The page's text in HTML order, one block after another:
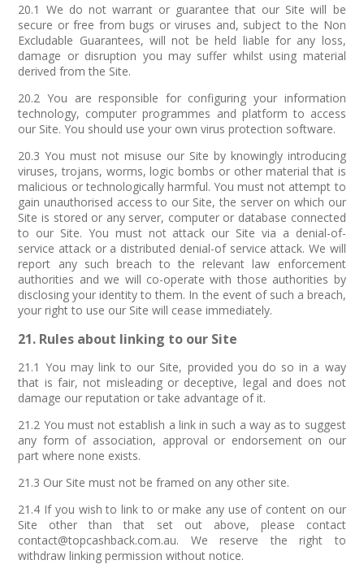
20.1 We do not warrant or guarantee that our Site will be
secure or free from bugs or viruses and, subject to the Non
Excludable Guarantees, will not be held liable for any loss,
damage or disruption you may suffer whilst using material
derived from the Site.
20.2 You are responsible for configuring your information
technology, computer programmes and platform to access
our Site. You should use your own virus protection software.
20.3 You must not misuse our Site by knowingly introducing
viruses, trojans, worms, logic bombs or other material that is
malicious or technologically harmful. You must not attempt to
gain unauthorised access to our Site, the server on which our
Site is stored or any server, computer or database connected
to our Site. You must not attack our Site via a denial-of-
service attack or a distributed denial-of service attack. We will
report any such breach to the relevant law enforcement
authorities and we will co-operate with those authorities by
disclosing your identity to them. In the event of such a breach,
your right to use our Site will cease immediately.
21. Rules about linking to our Site
21.1 You may link to our Site, provided you do so in a way
that is fair, not misleading or deceptive, legal and does not
damage our reputation or take advantage of it.
21.2 You must not establish a link in such a way as to suggest
any form of association, approval or endorsement on our
part where none exists.
21.3 Our Site must not be framed on any other site.
21.4 If you wish to link to or make any use of content on our
Site other than that set out above, please contact
contact@topcashback.com.au. We reserve the right to
withdraw linking permission without notice.